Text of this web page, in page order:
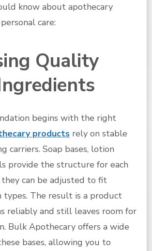
know about apothecary
care:
Quality
begins with the right
products rely on stable
carriers. Soap bases, lotion
provide the structure for each
can be adjusted to fit
types. The result is a product
reliably and still leaves room for
Bulk Apothecary offers a wide
bases, allowing you to